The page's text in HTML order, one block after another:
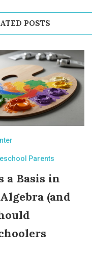
POSTS
Parents
a Basis in
(and